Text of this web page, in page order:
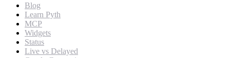
Blog
Learn Pyth
MCP
Widgets
Status
Live vs Delayed